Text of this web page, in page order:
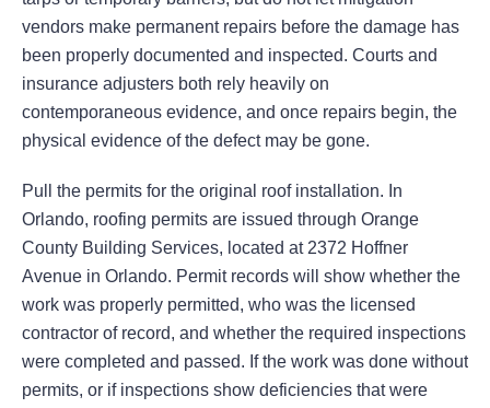
vendors make permanent repairs before the damage has
been properly documented and inspected. Courts and
insurance adjusters both rely heavily on
contemporaneous evidence, and once repairs begin, the
physical evidence of the defect may be gone.
Pull the permits for the original roof installation. In
Orlando, roofing permits are issued through Orange
County Building Services, located at 2372 Hoffner
Avenue in Orlando. Permit records will show whether the
work was properly permitted, who was the licensed
contractor of record, and whether the required inspections
were completed and passed. If the work was done without
permits, or if inspections show deficiencies that were